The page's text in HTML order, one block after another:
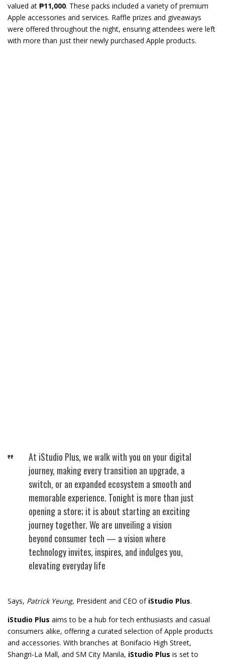
valued at ₱11,000. These packs included a variety of premium
Apple accessories and services. Raffle prizes and giveaways
were offered throughout the night, ensuring attendees were left
with more than just their newly purchased Apple products.
At iStudio Plus, we walk with you on your digital
journey, making every transition an upgrade, a
switch, or an expanded ecosystem a smooth and
memorable experience. Tonight is more than just
opening a store; it is about starting an exciting
journey together. We are unveiling a vision
beyond consumer tech — a vision where
technology invites, inspires, and indulges you,
elevating everyday life
Says, Patrick Yeung, President and CEO of iStudio Plus.
iStudio Plus aims to be a hub for tech enthusiasts and casual
consumers alike, offering a curated selection of Apple products
and accessories. With branches at Bonifacio High Street,
Shangri-La Mall, and SM City Manila, iStudio Plus is set to